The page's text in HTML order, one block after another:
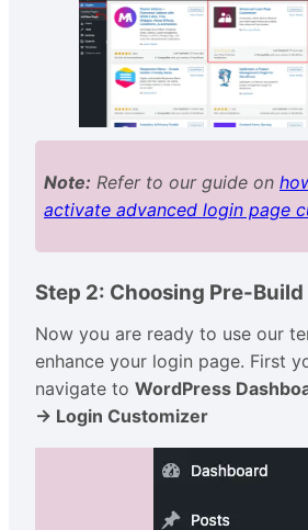
Note: Refer to our guide on
activate advanced login page
Step 2: Choosing Pre-
Now you are ready to use our
enhance your login page. First
navigate to WordPress
→ Login Customizer